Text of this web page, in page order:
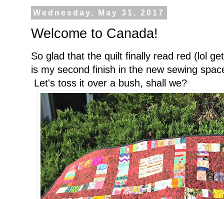
Wednesday, May 31, 2017
Welcome to Canada!
So glad that the quilt finally read red (lol
is my second finish in the new sewing
Let's toss it over a bush, shall we?